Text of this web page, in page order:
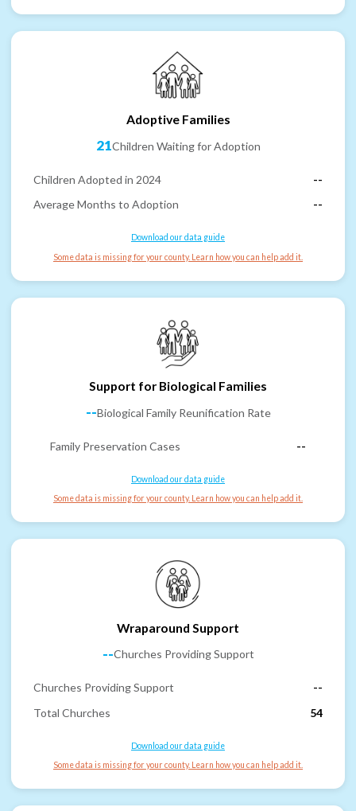
Adoptive Families
21Children Waiting for Adoption
Children Adopted in 2024
--
Average Months to Adoption
--
Download our data guide
Some data is missing for your county. Learn how you can help add it.
Support for Biological Families
--Biological Family Reunification Rate
Family Preservation Cases --
Download our data guide
Some data is missing for your county. Learn how you can help add it.
Wraparound Support
--Churches Providing Support
Churches Providing Support
--
Total Churches
54
Download our data guide
Some data is missing for your county. Learn how you can help add it.